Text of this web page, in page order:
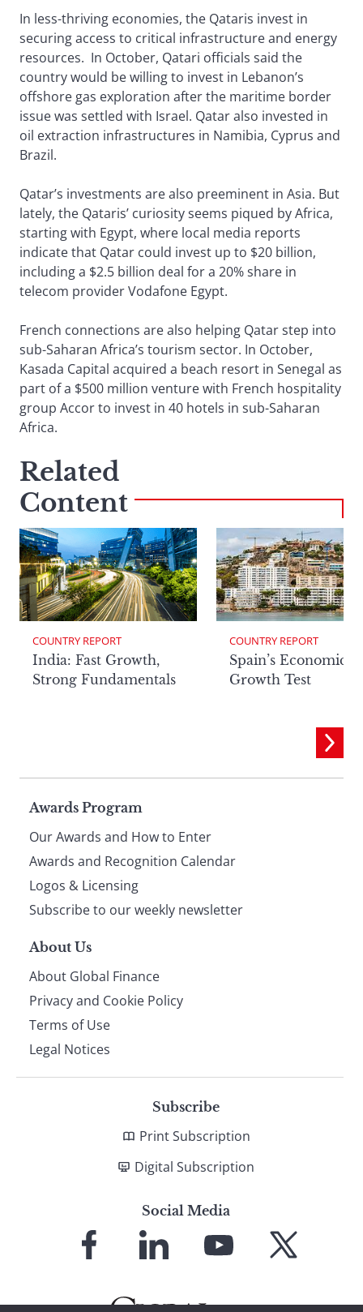
In less-thriving economies, the Qataris invest in
securing access to critical infrastructure and energy
resources. In October, Qatari officials said the
country would be willing to invest in Lebanon’s
offshore gas exploration after the maritime border
issue was settled with Israel. Qatar also invested in
oil extraction infrastructures in Namibia, Cyprus and
Brazil.
Qatar’s investments are also preeminent in Asia. But
lately, the Qataris’ curiosity seems piqued by Africa,
starting with Egypt, where local media reports
indicate that Qatar could invest up to $20 billion,
including a $2.5 billion deal for a 20% share in
telecom provider Vodafone Egypt.
French connections are also helping Qatar step into
sub-Saharan Africa’s tourism sector. In October,
Kasada Capital acquired a beach resort in Senegal as
part of a $500 million venture with French hospitality
group Accor to invest in 40 hotels in sub-Saharan
Africa.
Related
Content
COUNTRY REPORT
India: Fast Growth,
Strong Fundamentals
COUNTRY REPORT
Spain’s Economic
Growth Test
Page
footer
Awards Program
Our Awards and How to Enter
Awards and Recognition Calendar
Logos & Licensing
Subscribe to our weekly newsletter
About Us
About Global Finance
Privacy and Cookie Policy
Terms of Use
Legal Notices
Subscribe
Print Subscription
Digital Subscription
Social Media
Facebook LinkedIn
YouTube X